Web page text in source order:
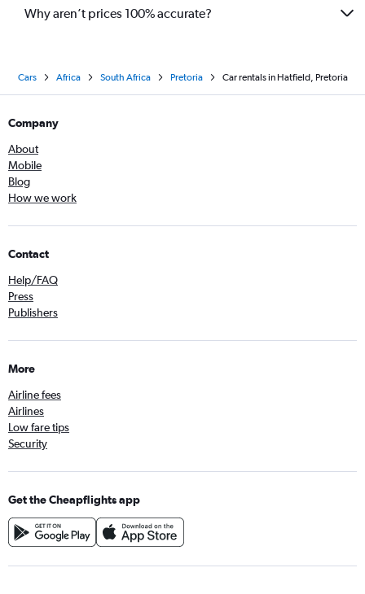
Why aren’t prices 100% accurate?
Cars Africa South Africa Pretoria Car rentals in Hatfield, Pretoria
Company
About
Mobile
Blog
How we work
Contact
Help/FAQ
Press
Publishers
More
Airline fees
Airlines
Low fare tips
Security
Get the Cheapflights app